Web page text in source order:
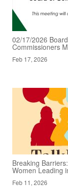
02/17/2026
Commissioners
Feb 17, 2026
Breaking
Women Leading
Feb 11, 2026